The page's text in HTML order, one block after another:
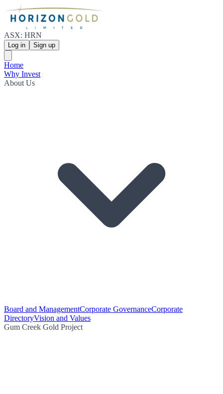
ASX: HRN
Log in Sign up
Home
Why Invest
About Us
Board and ManagementCorporate GovernanceCorporate
DirectoryVision and Values
Gum Creek Gold Project